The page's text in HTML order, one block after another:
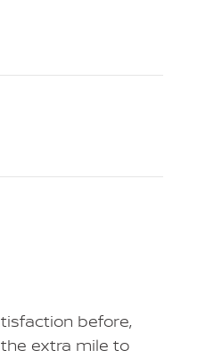
before,
extra mile to